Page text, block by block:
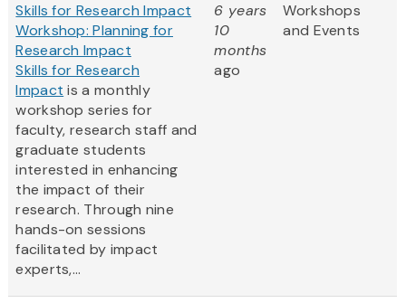
Skills for Research Impact
Workshop: Planning for
Research Impact
Skills for Research
Impact is a monthly
workshop series for
faculty, research staff and
graduate students
interested in enhancing
the impact of their
research. Through nine
hands-on sessions
facilitated by impact
experts,...
6 years
10
months
ago
Workshops
and Events